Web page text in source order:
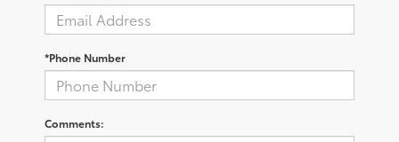
*Phone Number
Comments: